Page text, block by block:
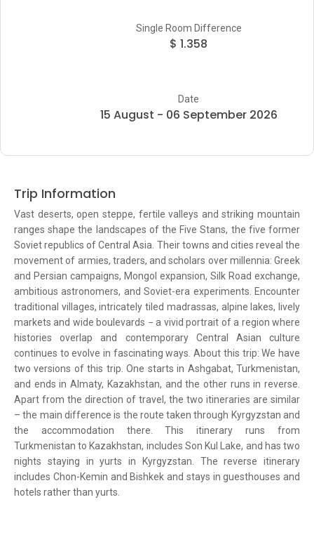
Single Room Difference
$ 1.358
Date
15 August - 06 September 2026
Trip Information
Vast deserts, open steppe, fertile valleys and striking mountain
ranges shape the landscapes of the Five Stans, the five former
Soviet republics of Central Asia. Their towns and cities reveal the
movement of armies, traders, and scholars over millennia: Greek
and Persian campaigns, Mongol expansion, Silk Road exchange,
ambitious astronomers, and Soviet-era experiments. Encounter
traditional villages, intricately tiled madrassas, alpine lakes, lively
markets and wide boulevards − a vivid portrait of a region where
histories overlap and contemporary Central Asian culture
continues to evolve in fascinating ways. About this trip: We have
two versions of this trip. One starts in Ashgabat, Turkmenistan,
and ends in Almaty, Kazakhstan, and the other runs in reverse.
Apart from the direction of travel, the two itineraries are similar
– the main difference is the route taken through Kyrgyzstan and
the accommodation there. This itinerary runs from
Turkmenistan to Kazakhstan, includes Son Kul Lake, and has two
nights staying in yurts in Kyrgyzstan. The reverse itinerary
includes Chon-Kemin and Bishkek and stays in guesthouses and
hotels rather than yurts.